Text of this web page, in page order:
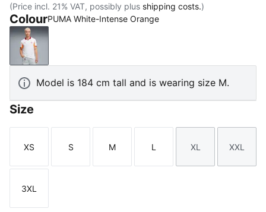
(Price incl. 21% VAT, possibly plus shipping costs.)
ColourPUMA White-Intense Orange
PUMA White-Intense Orange
Model is 184 cm tall and is wearing size M.
Size
Size
XS
Size
S
Size
M
Size
L
Size
XL
Size
XXL
Size
3XL